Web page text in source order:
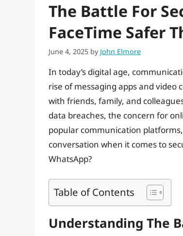
The Battle For
FaceTime Safer
June 4, 2025 by John Elmore
In today’s digital age,
rise of messaging apps and video
with friends, family, and
data breaches, the concern for
popular communication
conversation when it comes to
WhatsApp?
Table of Contents
Understanding The